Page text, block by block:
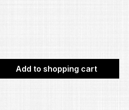
desired amount
Add to shopping cart